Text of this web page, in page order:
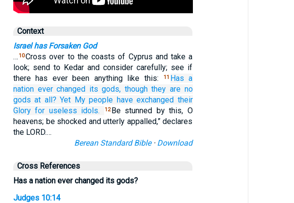
Context
Israel has Forsaken God
… 10Cross over to the coasts of Cyprus and take a
look; send to Kedar and consider carefully; see if
there has ever been anything like this:
11 Has a
nation ever changed its gods, though they are no
gods at all? Yet My people have exchanged their
Glory for useless idols. 12 Be stunned by this, O
heavens; be shocked and utterly appalled,” declares
the LORD.…
Berean Standard Bible· Download
Cross References
Has a nation ever changed its gods?
Judges 10:14